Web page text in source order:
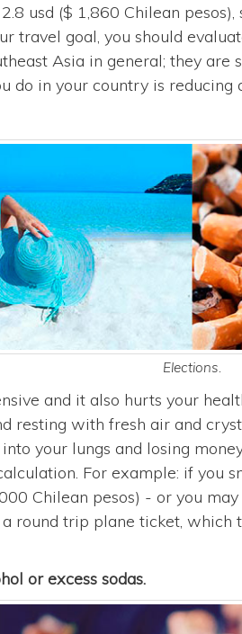
usd ($ 1,860 Chilean
travel goal, you should
Asia in general; they
do in your country is reducing
Elections.
and it also hurts your
resting with fresh air and
your lungs and losing
For example: if you
Chilean pesos) - or you
round trip plane ticket, which
or excess sodas.